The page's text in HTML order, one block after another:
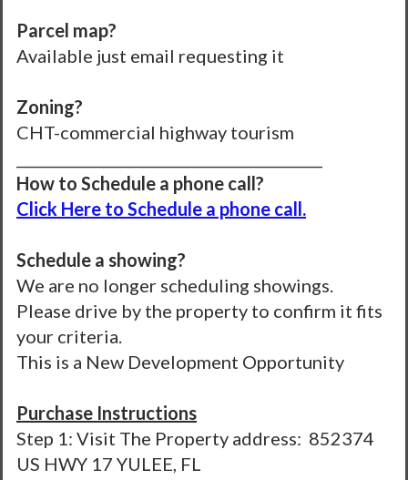
Parcel map?
Available just email requesting it
Zoning?
CHT-commercial highway tourism
How to Schedule a phone call?
Click Here to Schedule a phone call.
Schedule a showing?
We are no longer scheduling showings.
Please drive by the property to confirm it fits
your criteria.
This is a New Development Opportunity
Purchase Instructions
Step 1: Visit The Property address: 852374
US HWY 17 YULEE, FL